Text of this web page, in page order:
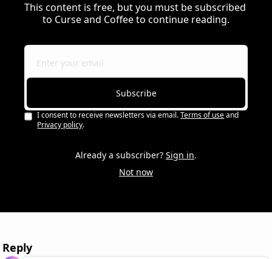
This content is free, but you must be subscribed
to Curse and Coffee to continue reading.
Subscribe
I consent to receive newsletters via email. Terms of use and
Privacy policy.
Already a subscriber? Sign in.
Not now
Reply